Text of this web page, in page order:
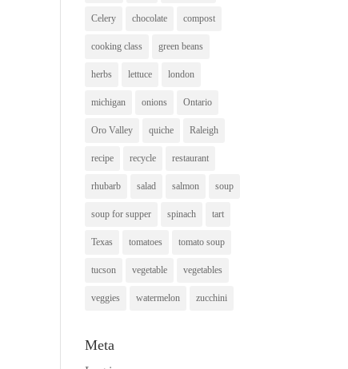
Celery chocolate compost
cooking class green beans
herbs lettuce london
michigan onions Ontario
Oro Valley quiche Raleigh
recipe recycle restaurant
rhubarb salad salmon soup
soup for supper spinach tart
Texas tomatoes tomato soup
tucson vegetable vegetables
veggies watermelon zucchini
Meta